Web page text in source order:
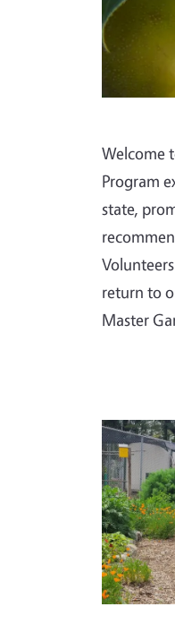
Welcome
Program
state,
return to
Master
Primary